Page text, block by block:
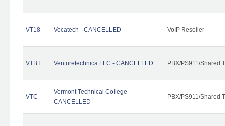
VT18 Vocatech - CANCELLED VoIP Reseller
VTBT Venturetechnica LLC - CANCELLED PBX/PS911/Shared
VTC
Vermont Technical College -
CANCELLED
PBX/PS911/Shared